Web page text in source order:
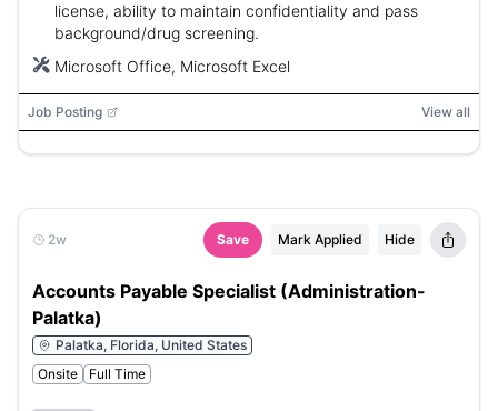
license, ability to maintain confidentiality and pass
background/drug screening.
Microsoft Office, Microsoft Excel
Job Posting View all
2w Save Mark Applied Hide
Accounts Payable Specialist (Administration-
Palatka)
Palatka, Florida, United States
Onsite
Full Time